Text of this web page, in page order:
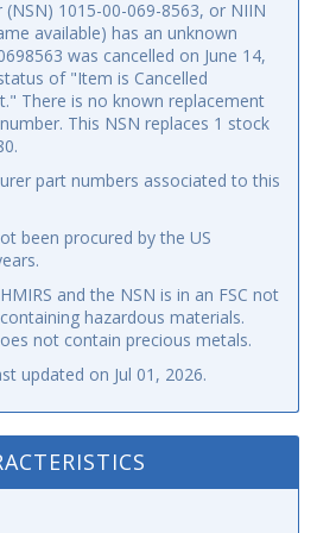
1015-00-069-8563, or NIIN
available) has an unknown
was cancelled on June 14,
of "Item is Cancelled
There is no known replacement
This NSN replaces 1 stock
part numbers associated to this
been procured by the US
and the NSN is in an FSC not
hazardous materials.
not contain precious metals.
updated on Jul 01, 2026.